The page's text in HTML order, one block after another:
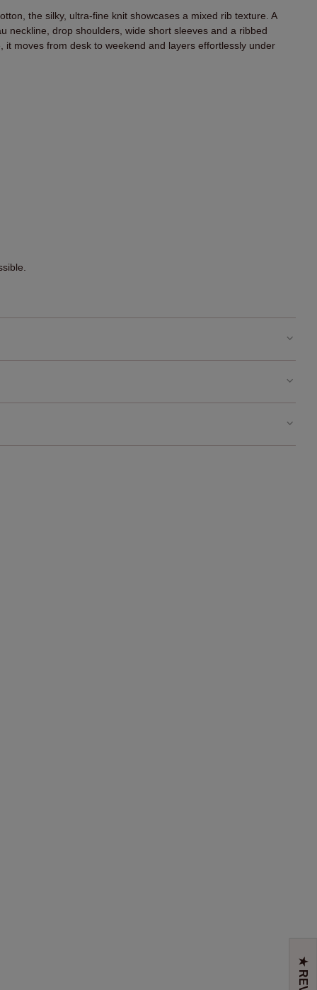
the silky, ultra-fine knit showcases a mixed rib texture. A
neckline, drop shoulders, wide short sleeves and a ribbed
it moves from desk to weekend and layers effortlessly under